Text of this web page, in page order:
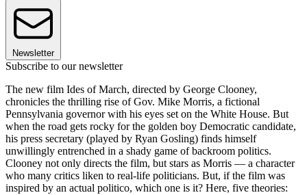
Newsletter
Subscribe to our newsletter
The new film Ides of March, directed by George Clooney,
chronicles the thrilling rise of Gov. Mike Morris, a fictional
Pennsylvania governor with his eyes set on the White House. But
when the road gets rocky for the golden boy Democratic candidate,
his press secretary (played by Ryan Gosling) finds himself
unwillingly entrenched in a shady game of backroom politics.
Clooney not only directs the film, but stars as Morris — a character
who many critics liken to real-life politicians. But, if the film was
inspired by an actual politico, which one is it? Here, five theories: